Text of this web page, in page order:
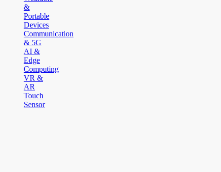
&
Portable
Devices
Communication
& 5G
AI &
Edge
Computing
VR &
AR
Touch
Sensor